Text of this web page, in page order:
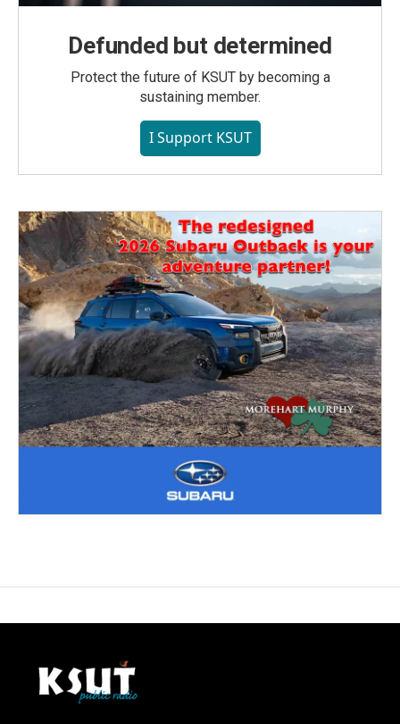
Defunded but determined
Protect the future of KSUT by becoming a
sustaining member.
I Support KSUT